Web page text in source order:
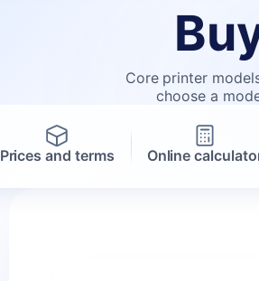
Core printer
choose a
Prices and terms Online